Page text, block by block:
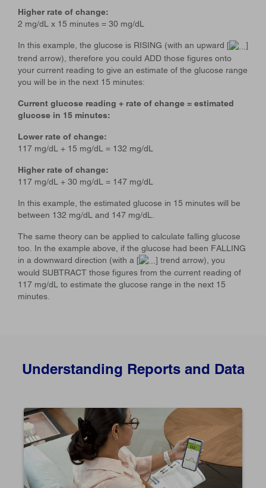
Higher rate of change:
2 mg/dL x 15 minutes = 30 mg/dL
In this example, the glucose is RISING (with an upward [
]
trend arrow), therefore you could ADD those figures onto
your current reading to give an estimate of the glucose range
you will be in the next 15 minutes:
Current glucose reading + rate of change = estimated
glucose in 15 minutes:
Lower rate of change:
117 mg/dL + 15 mg/dL = 132 mg/dL
Higher rate of change:
117 mg/dL + 30 mg/dL = 147 mg/dL
In this example, the estimated glucose in 15 minutes will be
between 132 mg/dL and 147 mg/dL.
The same theory can be applied to calculate falling glucose
too. In the example above, if the glucose had been FALLING
in a downward direction (with a [
] trend arrow), you
would SUBTRACT those figures from the current reading of
117 mg/dL to estimate the glucose range in the next 15
minutes.
Understanding Reports and Data